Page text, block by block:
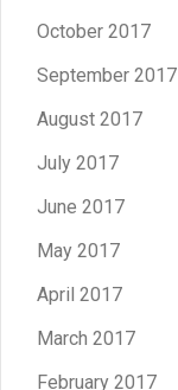
October 2017
September 2017
August 2017
July 2017
June 2017
May 2017
April 2017
March 2017
February 2017